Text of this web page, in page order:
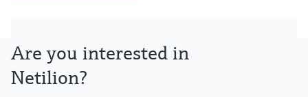
Are you interested in
Netilion?